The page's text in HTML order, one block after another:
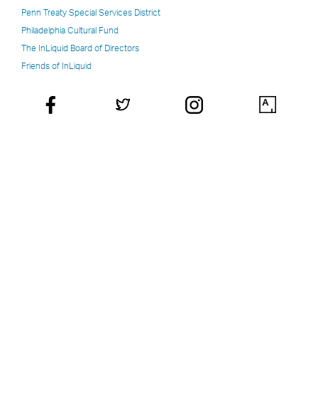
Penn Treaty Special Services District
Philadelphia Cultural Fund
The InLiquid Board of Directors
Friends of InLiquid